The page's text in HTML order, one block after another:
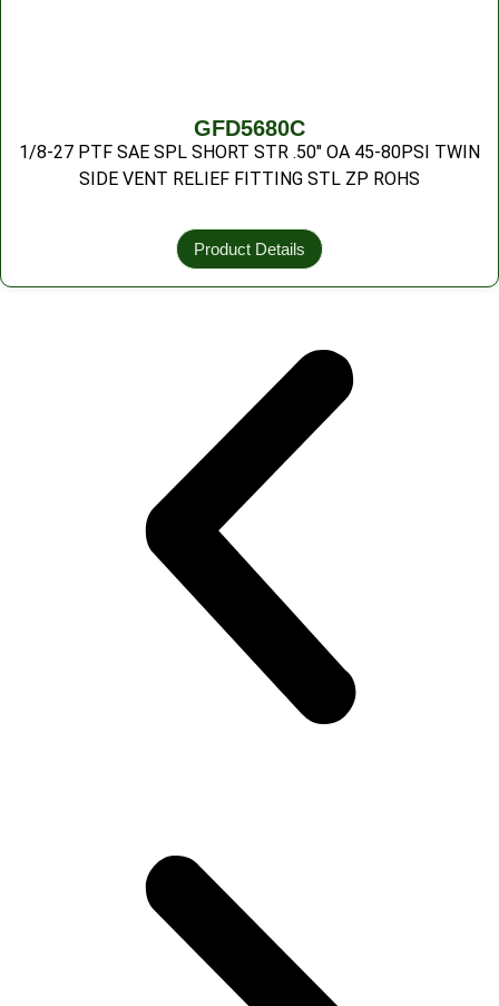
GFD5680C
1/8-27 PTF SAE SPL SHORT STR .50″ OA 45-80PSI TWIN
SIDE VENT RELIEF FITTING STL ZP ROHS
Product Details